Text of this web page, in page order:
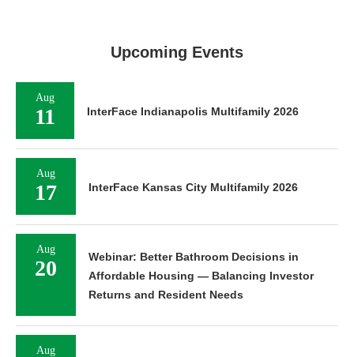
Upcoming Events
Aug
11 InterFace Indianapolis Multifamily 2026
Aug
17 InterFace Kansas City Multifamily 2026
Aug
20
Webinar: Better Bathroom Decisions in
Affordable Housing — Balancing Investor
Returns and Resident Needs
Aug